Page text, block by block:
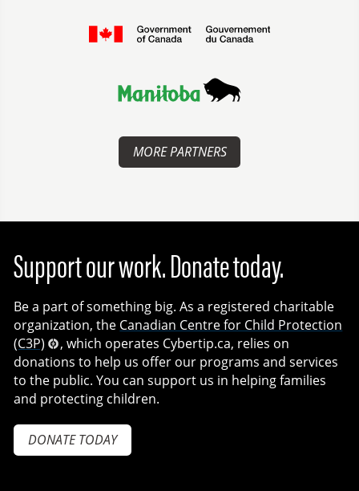
MORE PARTNERS
Support our work. Donate today.
Be a part of something big. As a registered charitable
organization, the Canadian Centre for Child Protection
(C3P)
, which operates Cybertip.ca, relies on
donations to help us offer our programs and services
to the public. You can support us in helping families
and protecting children.
DONATE TODAY